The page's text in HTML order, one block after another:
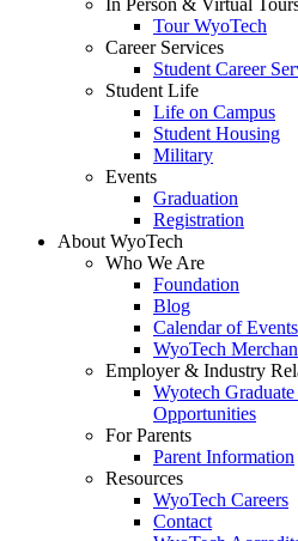
In Person & Virtual
Tour WyoTech
Career Services
Student Career
Student Life
Life on Campus
Student Housing
Military
Events
Graduation
Registration
About WyoTech
Who We Are
Foundation
Blog
Calendar of Events
WyoTech
Employer & Industry
Wyotech
Opportunities
For Parents
Parent Information
Resources
WyoTech Careers
Contact